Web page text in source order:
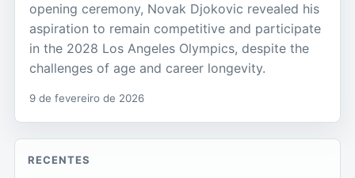
opening ceremony, Novak Djokovic revealed his
aspiration to remain competitive and participate
in the 2028 Los Angeles Olympics, despite the
challenges of age and career longevity.
9 de fevereiro de 2026
RECENTES